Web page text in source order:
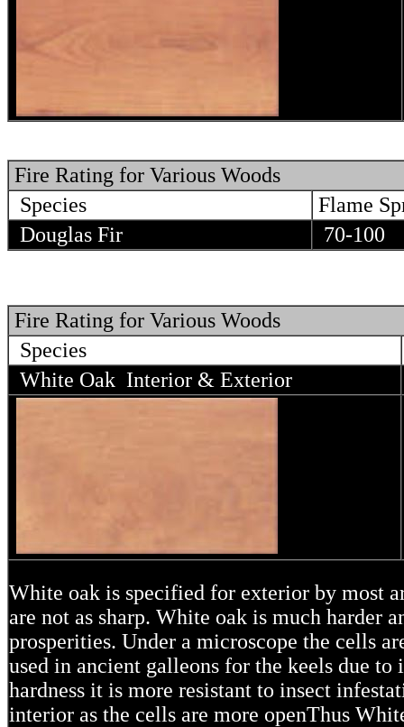
Fire Rating for Various Woods
Species
Flame
Douglas Fir
70-100
Fire Rating for Various Woods
Species
White Oak Interior & Exterior
White oak is specified for exterior by most
are not as sharp. White oak is much harder
prosperities. Under a microscope the cells
used in ancient galleons for the keels due
hardness it is more resistant to insect
interior as the cells are more openThus